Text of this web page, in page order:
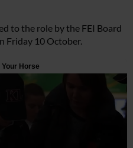
to the role by the FEI Board
Friday 10 October.